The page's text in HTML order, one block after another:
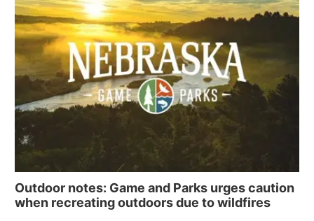
Outdoor notes: Game and Parks urges caution
when recreating outdoors due to wildfires